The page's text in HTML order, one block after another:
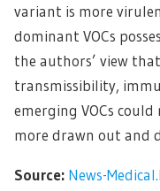
variant is more
dominant VOCs
the authors’ view
transmissibility,
emerging VOCs
more drawn out and
Source: News-